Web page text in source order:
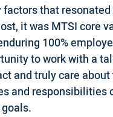
factors that
it was MTSI core
100%
to work with a
and truly care
and